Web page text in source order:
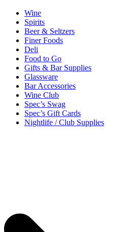
Wine
Spirits
Beer & Seltzers
Finer Foods
Deli
Food to Go
Gifts & Bar Supplies
Glassware
Bar Accessories
Wine Club
Spec’s Swag
Spec’s Gift Cards
Nightlife / Club Supplies